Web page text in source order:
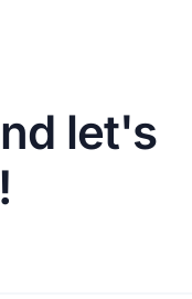
let's